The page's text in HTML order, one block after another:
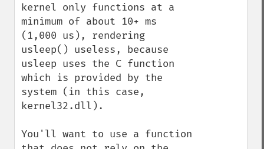
kernel only functions at a
minimum of about 10+ ms
(1,000 us), rendering
usleep() useless, because
usleep uses the C function
which is provided by the
system (in this case,
kernel32.dll).
You'll want to use a function